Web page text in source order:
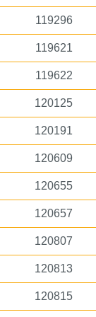
119296
119621
119622
120125
120191
120609
120655
120657
120807
120813
120815